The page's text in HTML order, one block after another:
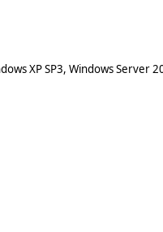
XP SP3, Windows